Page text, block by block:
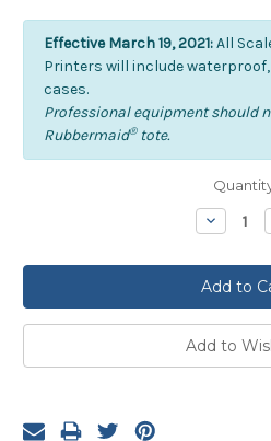
Effective March 19, 2021:All
Printers will include
cases.
Professional equipment should
Rubbermaid®tote.
Quantity: